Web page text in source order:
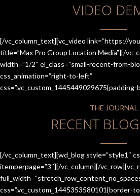
VIDEO
[/vc_column_text][vc_video link=”https://
title=”Max Pro Group Location Media”][/
width=”1/2″ el_class=”small-recent-from-
css_animation=”right-to-left”
THE JOURNAL
RECENT
[/vc_column_text][wd_blog style=”style1″
itemperpage=”3″][/vc_column][/
css=”.vc_custom_1445353580101{border-